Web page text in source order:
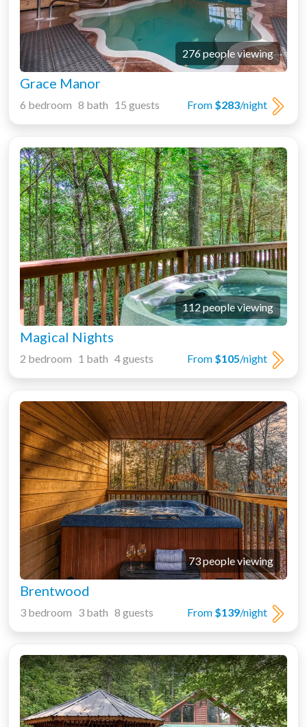
276 people viewing
Grace Manor
From $283/night
6 bedroom 8 bath 15 guests
112 people viewing
Magical Nights
From $105/night
2 bedroom 1 bath 4 guests
73 people viewing
Brentwood
From $139/night
3 bedroom 3 bath 8 guests